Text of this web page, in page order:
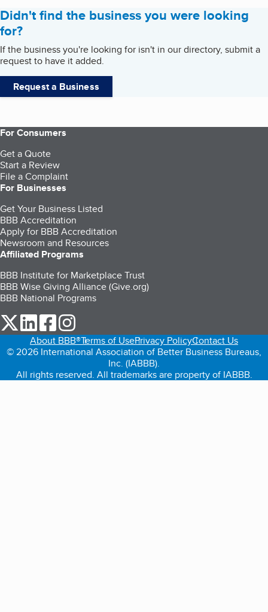
Didn't find the business you were looking
for?
If the business you're looking for isn't in our directory, submit a
request to have it added.
Request a Business
For Consumers
Get a Quote
Start a Review
File a Complaint
For Businesses
Get Your Business Listed
BBB Accreditation
Apply for BBB Accreditation
Newsroom and Resources
Affiliated Programs
BBB Institute for Marketplace Trust
BBB Wise Giving Alliance (Give.org)
BBB National Programs
our Twitter (opens in a new tab)
our LinkedIn (opens in a new tab)
our Facebook (opens in a new tab)
About BBB®Terms of UsePrivacy PolicyContact Us
© 2026 International Association of Better Business Bureaus,
Inc. (IABBB).
All rights reserved. All trademarks are property of IABBB.